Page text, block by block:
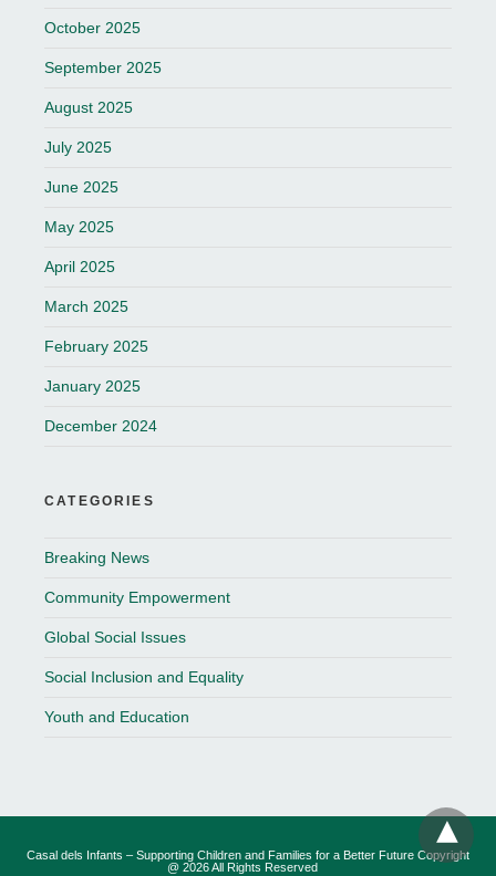
October 2025
September 2025
August 2025
July 2025
June 2025
May 2025
April 2025
March 2025
February 2025
January 2025
December 2024
CATEGORIES
Breaking News
Community Empowerment
Global Social Issues
Social Inclusion and Equality
Youth and Education
Casal dels Infants – Supporting Children and Families for a Better Future Copyright
@ 2026 All Rights Reserved